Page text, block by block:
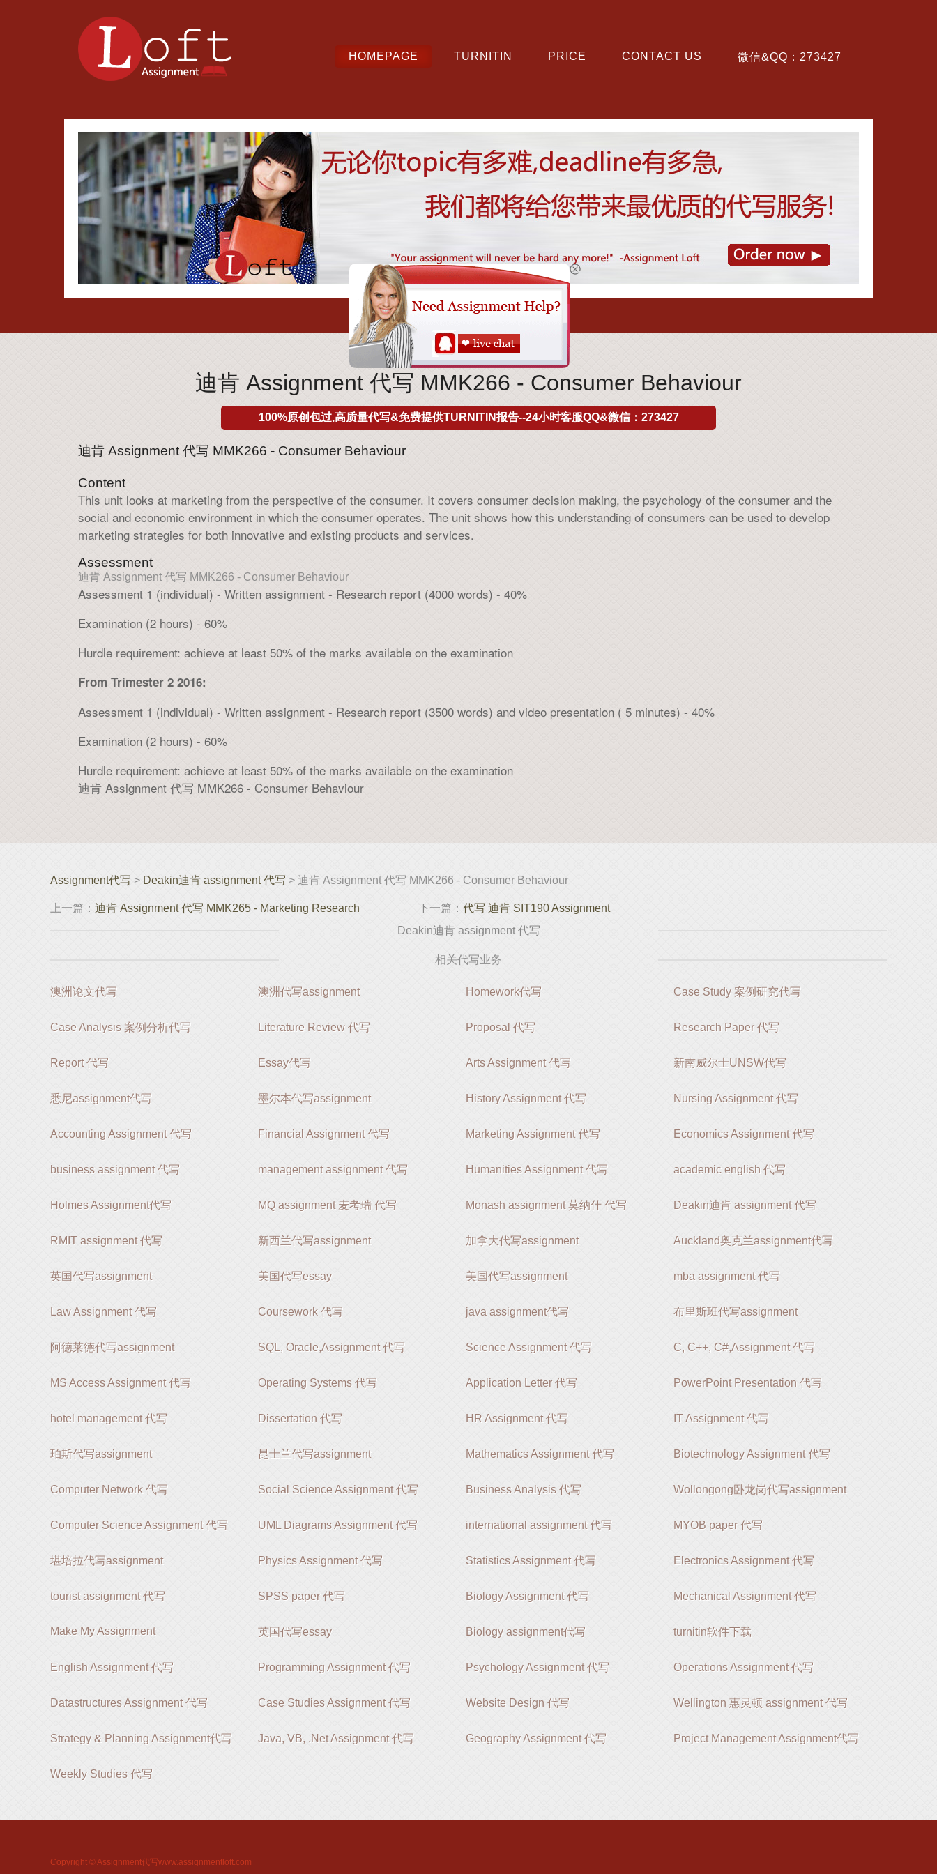
HOMEPAGE TURNITIN PRICE CONTACT US 微信&QQ：273427
迪肯 Assignment 代写 MMK266 - Consumer Behaviour
100%原创包过,高质量代写&免费提供TURNITIN报告--24小时客服QQ&微信：273427
迪肯 Assignment 代写 MMK266 - Consumer Behaviour
Content
This unit looks at marketing from the perspective of the consumer. It covers consumer decision making, the psychology of the consumer and the
social and economic environment in which the consumer operates. The unit shows how this understanding of consumers can be used to develop
marketing strategies for both innovative and existing products and services.
Assessment
迪肯 Assignment 代写 MMK266 - Consumer Behaviour
Assessment 1 (individual) - Written assignment - Research report (4000 words) - 40%
Examination (2 hours) - 60%
Hurdle requirement: achieve at least 50% of the marks available on the examination
From Trimester 2 2016:
Assessment 1 (individual) - Written assignment - Research report (3500 words) and video presentation ( 5 minutes) - 40%
Examination (2 hours) - 60%
Hurdle requirement: achieve at least 50% of the marks available on the examination
迪肯 Assignment 代写 MMK266 - Consumer Behaviour
Assignment代写 > Deakin迪肯 assignment 代写 > 迪肯 Assignment 代写 MMK266 - Consumer Behaviour
上一篇： 迪肯 Assignment 代写 MMK265 - Marketing Research 下一篇： 代写 迪肯 SIT190 Assignment
Deakin迪肯 assignment 代写
相关代写业务
澳洲论文代写 澳洲代写assignment Homework代写 Case Study 案例研究代写
Case Analysis 案例分析代写 Literature Review 代写 Proposal 代写 Research Paper 代写
Report 代写 Essay代写 Arts Assignment 代写 新南威尔士UNSW代写
悉尼assignment代写 墨尔本代写assignment History Assignment 代写 Nursing Assignment 代写
Accounting Assignment 代写 Financial Assignment 代写 Marketing Assignment 代写 Economics Assignment 代写
business assignment 代写 management assignment 代写 Humanities Assignment 代写 academic english 代写
Holmes Assignment代写 MQ assignment 麦考瑞 代写 Monash assignment 莫纳什 代写 Deakin迪肯 assignment 代写
RMIT assignment 代写 新西兰代写assignment 加拿大代写assignment Auckland奥克兰assignment代写
英国代写assignment 美国代写essay 美国代写assignment mba assignment 代写
Law Assignment 代写 Coursework 代写 java assignment代写 布里斯班代写assignment
阿德莱德代写assignment SQL, Oracle,Assignment 代写 Science Assignment 代写 C, C++, C#,Assignment 代写
MS Access Assignment 代写 Operating Systems 代写 Application Letter 代写 PowerPoint Presentation 代写
hotel management 代写 Dissertation 代写 HR Assignment 代写 IT Assignment 代写
珀斯代写assignment 昆士兰代写assignment Mathematics Assignment 代写 Biotechnology Assignment 代写
Computer Network 代写 Social Science Assignment 代写 Business Analysis 代写 Wollongong卧龙岗代写assignment
Computer Science Assignment 代写 UML Diagrams Assignment 代写 international assignment 代写 MYOB paper 代写
堪培拉代写assignment Physics Assignment 代写 Statistics Assignment 代写 Electronics Assignment 代写
tourist assignment 代写 SPSS paper 代写 Biology Assignment 代写 Mechanical Assignment 代写
Make My Assignment 英国代写essay Biology assignment代写 turnitin软件下载
English Assignment 代写 Programming Assignment 代写 Psychology Assignment 代写 Operations Assignment 代写
Datastructures Assignment 代写 Case Studies Assignment 代写 Website Design 代写 Wellington 惠灵顿 assignment 代写
Strategy & Planning Assignment代写 Java, VB, .Net Assignment 代写 Geography Assignment 代写 Project Management Assignment代写
Weekly Studies 代写
Copyright ©Assignment代写www.assignmentloft.com